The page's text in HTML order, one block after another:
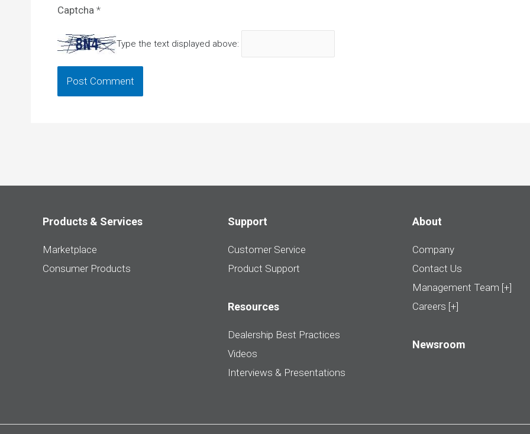
Captcha *
Type the text displayed above:
Products & Services
Marketplace
Consumer Products
Support
Customer Service
Product Support
Resources
Dealership Best Practices
Videos
Interviews & Presentations
About
Company
Contact Us
Management Team [+]
Careers [+]
Newsroom